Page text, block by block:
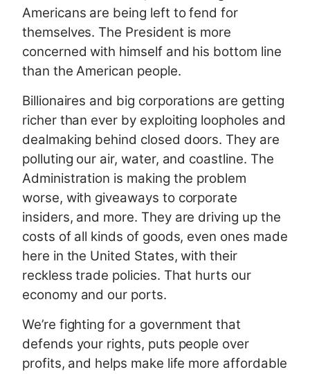
Americans are being left to fend for
themselves. The President is more
concerned with himself and his bottom line
than the American people.
Billionaires and big corporations are getting
richer than ever by exploiting loopholes and
dealmaking behind closed doors. They are
polluting our air, water, and coastline. The
Administration is making the problem
worse, with giveaways to corporate
insiders, and more. They are driving up the
costs of all kinds of goods, even ones made
here in the United States, with their
reckless trade policies. That hurts our
economy and our ports.
We’re fighting for a government that
defends your rights, puts people over
profits, and helps make life more affordable